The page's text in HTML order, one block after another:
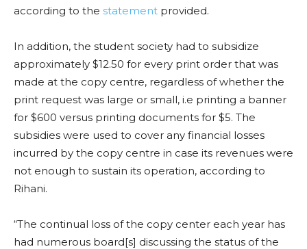
according to the statement provided.
In addition, the student society had to subsidize
approximately $12.50 for every print order that was
made at the copy centre, regardless of whether the
print request was large or small, i.e printing a banner
for $600 versus printing documents for $5. The
subsidies were used to cover any financial losses
incurred by the copy centre in case its revenues were
not enough to sustain its operation, according to
Rihani.
“The continual loss of the copy center each year has
had numerous board[s] discussing the status of the